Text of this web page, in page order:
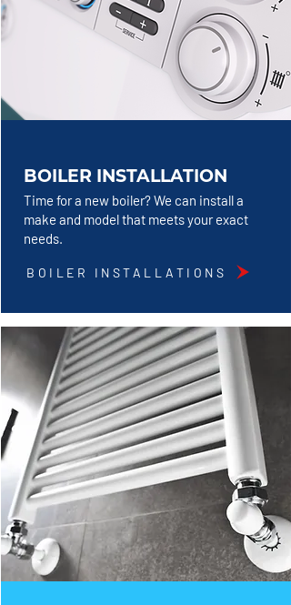
BOILER INSTALLATION
Time for a new boiler? We can install a
make and model that meets your exact
needs.
BOILER INSTALLATIONS